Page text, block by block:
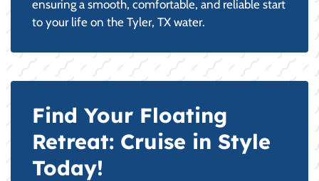
ensuring a smooth, comfortable, and reliable start
to your life on the Tyler, TX water.
Find Your Floating
Retreat: Cruise in Style
Today!